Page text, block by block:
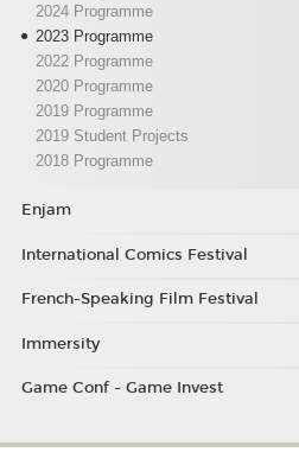
2024 Programme
2023 Programme
2022 Programme
2020 Programme
2019 Programme
2019 Student Projects
2018 Programme
Enjam
International Comics Festival
French-Speaking Film Festival
Immersity
Game Conf - Game Invest